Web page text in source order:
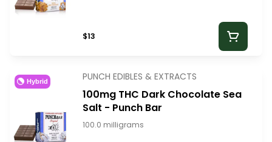
$13
Hybrid PUNCH EDIBLES & EXTRACTS
100mg THC Dark Chocolate Sea
Salt - Punch Bar
100.0 milligrams